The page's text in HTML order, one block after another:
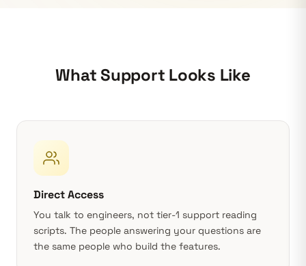
What Support Looks Like
Direct Access
You talk to engineers, not tier-1 support reading
scripts. The people answering your questions are
the same people who build the features.